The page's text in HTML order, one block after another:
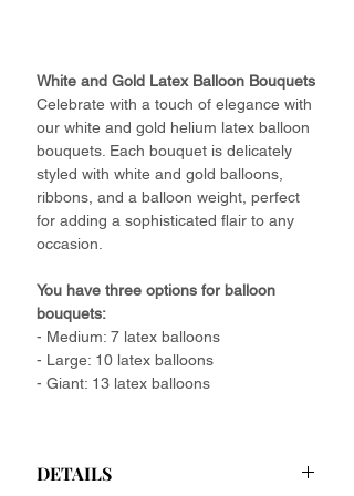
White and Gold Latex Balloon Bouquets
Celebrate with a touch of elegance with
our white and gold helium latex balloon
bouquets. Each bouquet is delicately
styled with white and gold balloons,
ribbons, and a balloon weight, perfect
for adding a sophisticated flair to any
occasion.
You have three options for balloon
bouquets:
- Medium: 7 latex balloons
- Large: 10 latex balloons
- Giant: 13 latex balloons
DETAILS